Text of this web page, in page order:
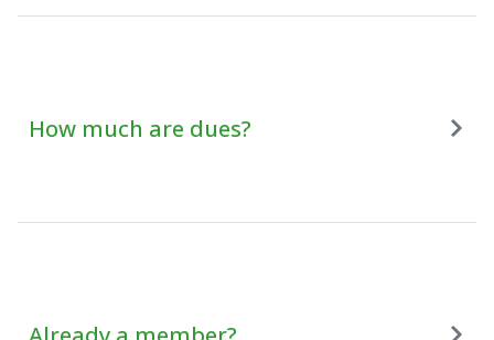
How much are dues?